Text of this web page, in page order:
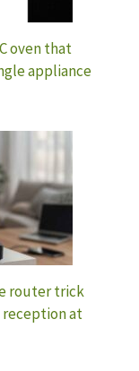
oven that
appliance
router trick
reception at